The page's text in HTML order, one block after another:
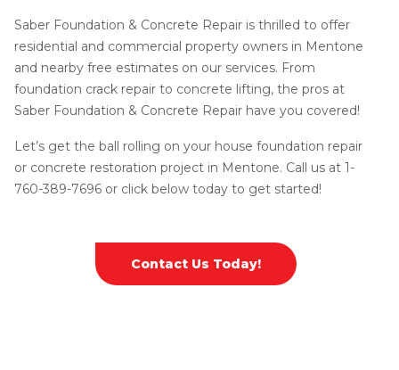
Saber Foundation & Concrete Repair is thrilled to offer
residential and commercial property owners in Mentone
and nearby free estimates on our services. From
foundation crack repair to concrete lifting, the pros at
Saber Foundation & Concrete Repair have you covered!
Let’s get the ball rolling on your house foundation repair
or concrete restoration project in Mentone. Call us at 1-
760-389-7696 or click below today to get started!
Contact Us Today!